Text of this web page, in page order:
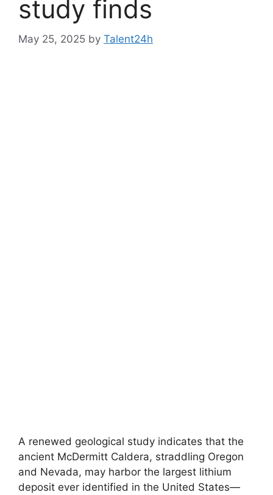
study finds
May 25, 2025 by Talent24h
A renewed geological study indicates that the
ancient McDermitt Caldera, straddling Oregon
and Nevada, may harbor the largest lithium
deposit ever identified in the United States—